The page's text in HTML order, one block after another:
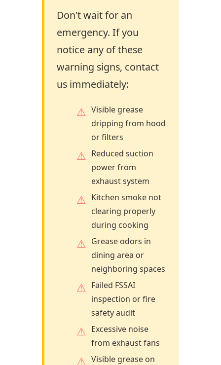
Don't wait for an
emergency. If you
notice any of these
warning signs, contact
us immediately:
Visible grease
dripping from hood
or filters
Reduced suction
power from
exhaust system
Kitchen smoke not
clearing properly
during cooking
Grease odors in
dining area or
neighboring spaces
Failed FSSAI
inspection or fire
safety audit
Excessive noise
from exhaust fans
Visible grease on